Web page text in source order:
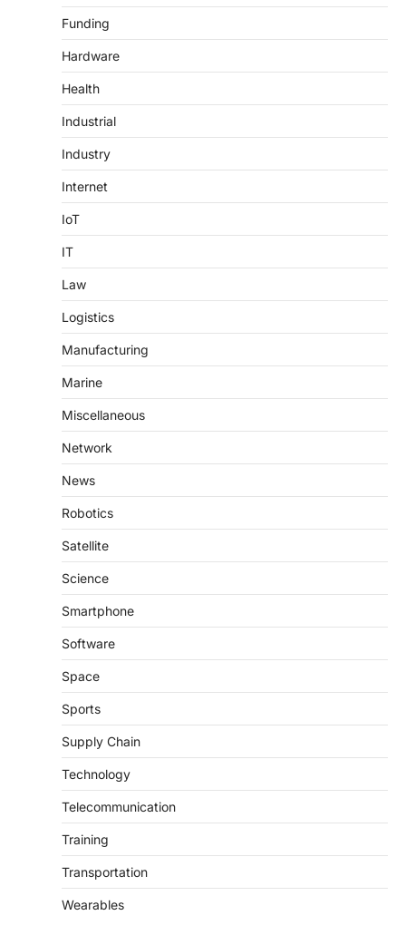
Funding
Hardware
Health
Industrial
Industry
Internet
IoT
IT
Law
Logistics
Manufacturing
Marine
Miscellaneous
Network
News
Robotics
Satellite
Science
Smartphone
Software
Space
Sports
Supply Chain
Technology
Telecommunication
Training
Transportation
Wearables